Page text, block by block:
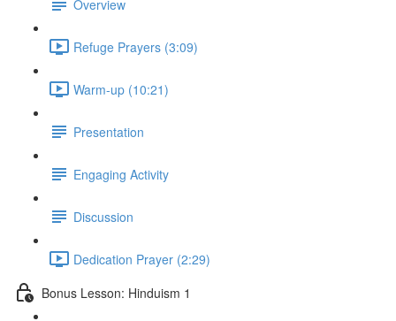
Overview
Refuge Prayers (3:09)
Warm-up (10:21)
Presentation
Engaging Activity
Discussion
Dedication Prayer (2:29)
Bonus Lesson: Hinduism 1